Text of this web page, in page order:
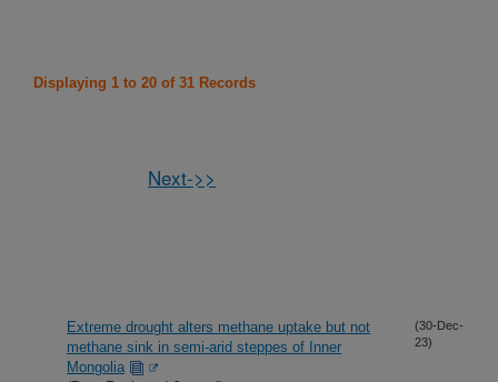
Displaying 1 to 20 of 31 Records
Next->>
Extreme drought alters methane uptake but not
methane sink in semi-arid steppes of Inner
Mongolia
(30-Dec-
23)